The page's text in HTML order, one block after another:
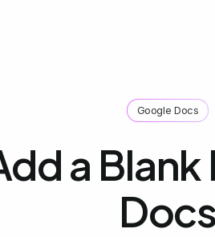
Google Docs
a
Docs